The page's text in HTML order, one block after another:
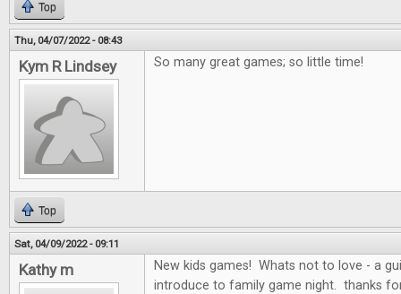
Top
Thu, 04/07/2022 - 08:43
Kym R Lindsey So many great games; so little time!
Top
Sat, 04/09/2022 - 09:11
Kathy m
New kids games! Whats not to love - a
introduce to family game night. thanks